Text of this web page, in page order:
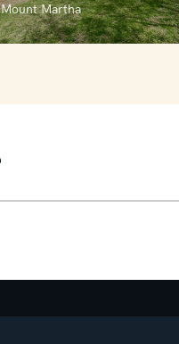
Mount Martha